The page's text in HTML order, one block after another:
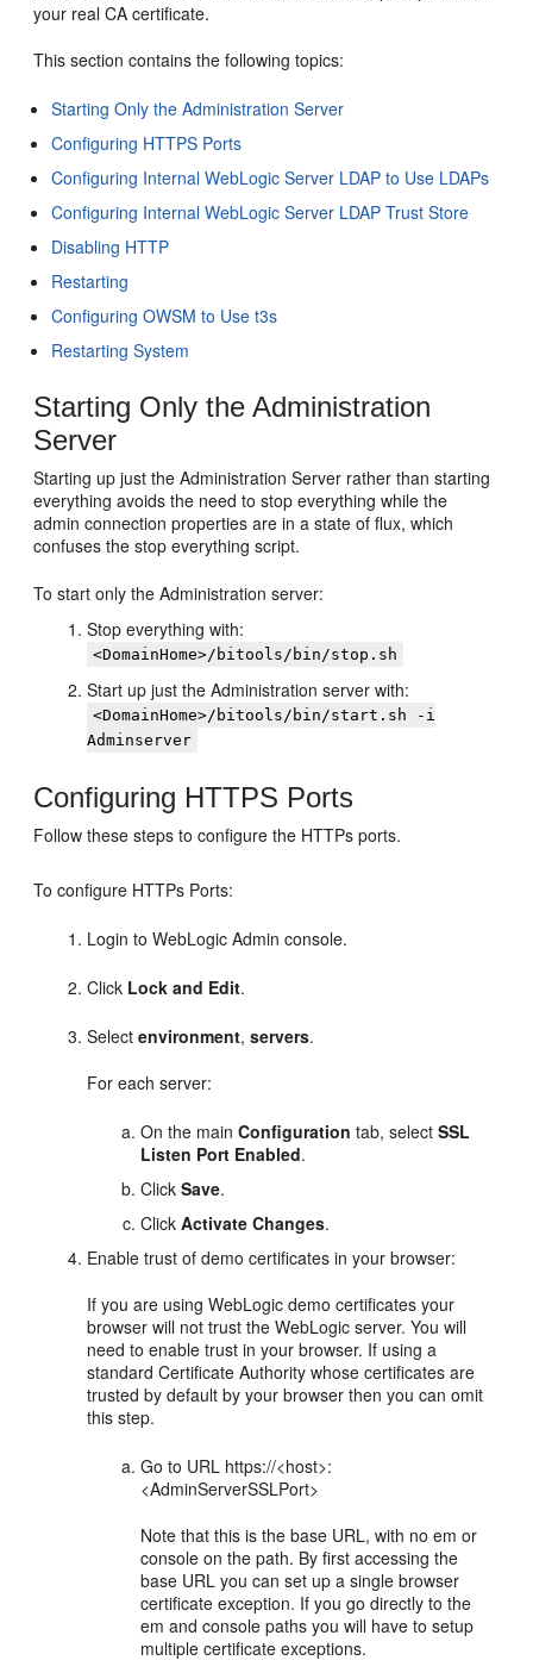
your real CA certificate.
This section contains the following topics:
Starting Only the Administration Server
Configuring HTTPS Ports
Configuring Internal WebLogic Server LDAP to Use LDAPs
Configuring Internal WebLogic Server LDAP Trust Store
Disabling HTTP
Restarting
Configuring OWSM to Use t3s
Restarting System
Starting Only the Administration
Server
Starting up just the Administration Server rather than starting
everything avoids the need to stop everything while the
admin connection properties are in a state of flux, which
confuses the stop everything script.
To start only the Administration server:
Stop everything with:
<DomainHome>/bitools/bin/stop.sh
Start up just the Administration server with:
<DomainHome>/bitools/bin/start.sh -i
Adminserver
Configuring HTTPS Ports
Follow these steps to configure the HTTPs ports.
To configure HTTPs Ports:
Login to WebLogic Admin console.
Click Lock and Edit.
Selectenvironment,servers.
For each server:
On the mainConfiguration tab, selectSSL
Listen Port Enabled.
ClickSave.
ClickActivate Changes.
Enable trust of demo certificates in your browser:
If you are using WebLogic demo certificates your
browser will not trust the WebLogic server. You will
need to enable trust in your browser. If using a
standard Certificate Authority whose certificates are
trusted by default by your browser then you can omit
this step.
Go to URL https://<host>:
<AdminServerSSLPort>
Note that this is the base URL, with no em or
console on the path. By first accessing the
base URL you can set up a single browser
certificate exception. If you go directly to the
em and console paths you will have to setup
multiple certificate exceptions.